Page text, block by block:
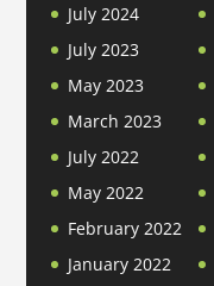
July 2024
July 2023
May 2023
March 2023
July 2022
May 2022
February 2022
January 2022